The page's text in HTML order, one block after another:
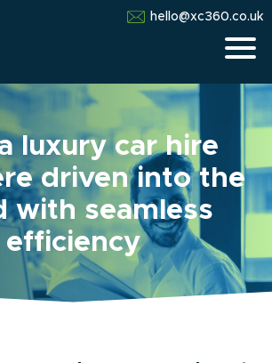
hello@xc360.co.uk
luxury car hire
driven into the
with seamless
efficiency